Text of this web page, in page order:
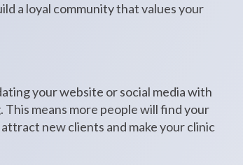
a loyal community that values your
your website or social media with
This means more people will find your
new clients and make your clinic